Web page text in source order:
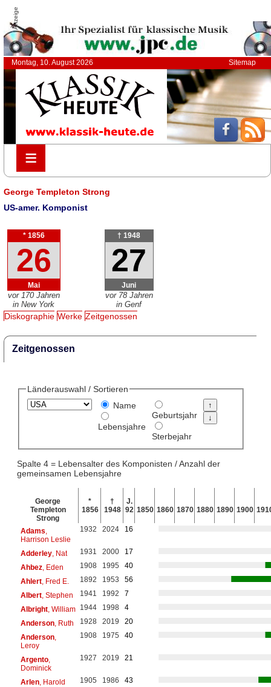
Anzeige
Montag, 10. August 2026 Sitemap
≡
≡
George Templeton Strong
US-amer. Komponist
* 1856
26
Mai
vor 170 Jahren
in New York
† 1948
27
Juni
vor 78 Jahren
in Genf
Diskographie Werke Zeitgenossen
Zeitgenossen
Länderauswahl / Sortieren
Name
Lebensjahre
Geburtsjahr
Sterbejahr
Spalte 4 = Lebensalter des Komponisten / Anzahl der
gemeinsamen Lebensjahre
George
Templeton
Strong
*
1856
†
1948
J.
92 1850 1860 1870 1880 1890 1900
Adams
Harrison Leslie
1932 2024 16
Adderley, Nat 1931 2000
17
Ahbez, Eden 1908 1995
40
Ahlert, Fred E. 1892 1953
56
Albert, Stephen 1941 1992
7
Albright, William 1944 1998
4
Anderson, Ruth 1928 2019
20
Anderson,
Leroy
1908 1975 40
Argento,
Dominick
1927 2019 21
Arlen, Harold 1905 1986
43